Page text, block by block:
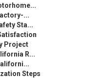
...
Sta...
Project
R...
Steps